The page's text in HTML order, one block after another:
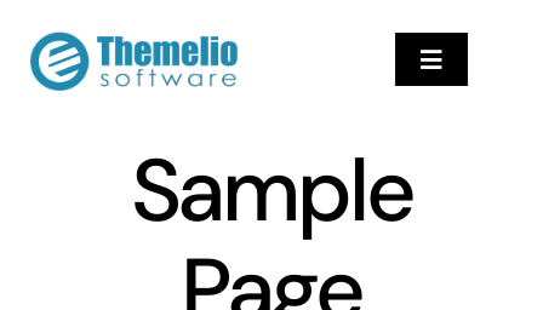
content
Toggle
ProfilUp
Υπηρεσίες
Sample